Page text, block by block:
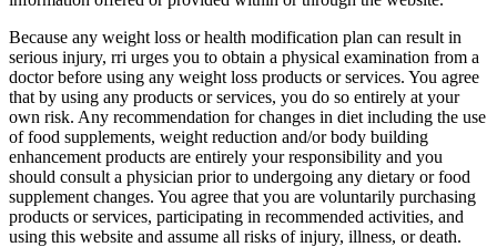
Because any weight loss or health modification plan can result in
serious injury, rri urges you to obtain a physical examination from a
doctor before using any weight loss products or services. You agree
that by using any products or services, you do so entirely at your
own risk. Any recommendation for changes in diet including the use
of food supplements, weight reduction and/or body building
enhancement products are entirely your responsibility and you
should consult a physician prior to undergoing any dietary or food
supplement changes. You agree that you are voluntarily purchasing
products or services, participating in recommended activities, and
using this website and assume all risks of injury, illness, or death.